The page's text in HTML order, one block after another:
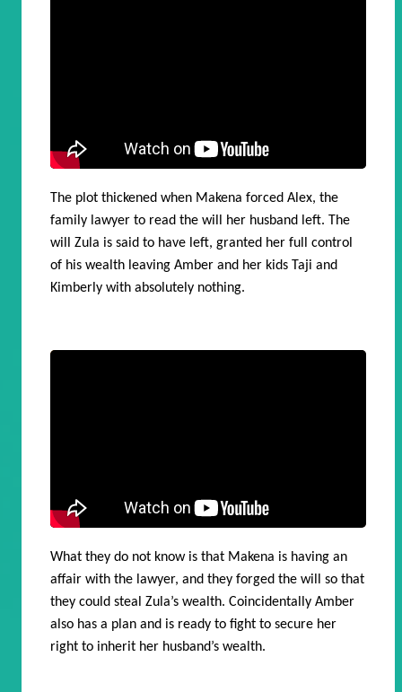
The plot thickened when Makena forced Alex, the
family lawyer to read the will her husband left. The
will Zula is said to have left, granted her full control
of his wealth leaving Amber and her kids Taji and
Kimberly with absolutely nothing.
What they do not know is that Makena is having an
affair with the lawyer, and they forged the will so that
they could steal Zula’s wealth. Coincidentally Amber
also has a plan and is ready to fight to secure her
right to inherit her husband’s wealth.